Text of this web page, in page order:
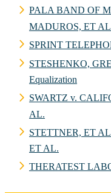
PALA BAND OF
MADUROS, ET
SPRINT
STESHENKO,
Equalization
SWARTZ v.
AL.
STETTNER, ET
ET AL.
THERATEST